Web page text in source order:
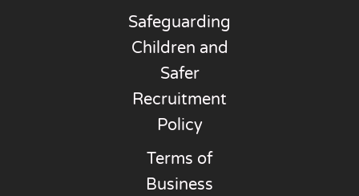
Safeguarding
Children and
Safer
Recruitment
Policy
Terms of
Business